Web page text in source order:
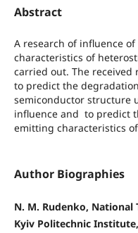
Abstract
A research of influence
characteristics of
carried out. The
to predict the
semiconductor structure
influence and to predict
emitting characteristics
Author Biographies
N. M. Rudenko,
Kyiv Politechnic